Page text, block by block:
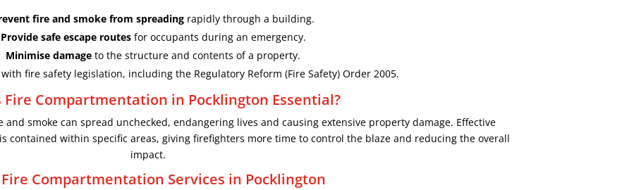
fire and smoke from spreading rapidly through a building.
Provide safe escape routesfor occupants during an emergency.
Minimise damage to the structure and contents of a property.
with fire safety legislation, including the Regulatory Reform (Fire Safety) Order 2005.
Fire Compartmentation in Pocklington Essential?
smoke can spread unchecked, endangering lives and causing extensive property damage. Effective
contained within specific areas, giving firefighters more time to control the blaze and reducing the overall
impact.
Compartmentation Services in Pocklington